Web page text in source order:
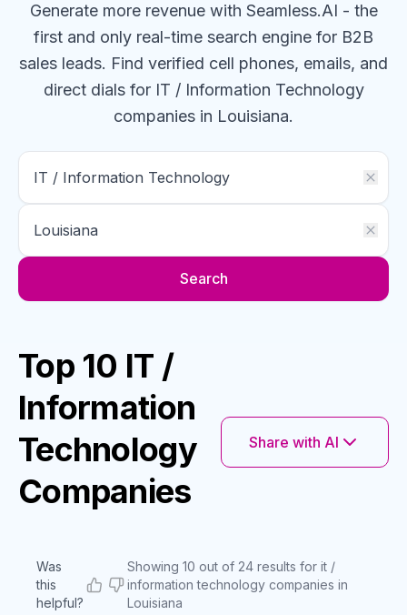
Generate more revenue with Seamless.AI - the
first and only real-time search engine for B2B
sales leads. Find verified cell phones, emails, and
direct dials for IT / Information Technology
companies in Louisiana.
Search
Top 10 IT /
Information
Technology
Companies
Share with AI
Was
this
helpful?
Showing 10 out of 24 results for it /
information technology companies in
Louisiana